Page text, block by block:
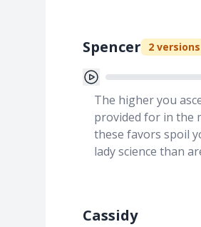
Spencer 2 versions
The higher you
provided for in the
these favors spoil
lady science than
Cassidy